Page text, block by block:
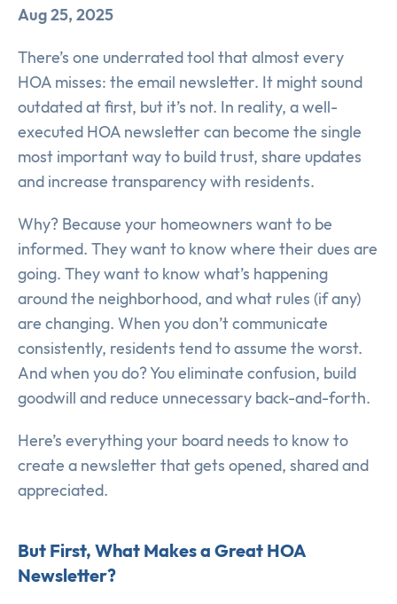
Aug 25, 2025
There’s one underrated tool that almost every
HOA misses: the email newsletter. It might sound
outdated at first, but it’s not. In reality, a well-
executed HOA newsletter can become the single
most important way to build trust, share updates
and increase transparency with residents.
Why? Because your homeowners want to be
informed. They want to know where their dues are
going. They want to know what’s happening
around the neighborhood, and what rules (if any)
are changing. When you don’t communicate
consistently, residents tend to assume the worst.
And when you do? You eliminate confusion, build
goodwill and reduce unnecessary back-and-forth.
Here’s everything your board needs to know to
create a newsletter that gets opened, shared and
appreciated.
But First, What Makes a Great HOA
Newsletter?